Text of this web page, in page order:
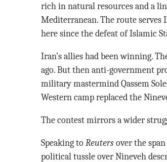
rich in natural resources and a
Mediterranean. The route serves
here since the defeat of Islamic
Iran’s allies had been winning.
ago. But then anti-government
military mastermind Qassem
Western camp replaced the
The contest mirrors a wider
Speaking to Reutersover the
political tussle over Nineveh